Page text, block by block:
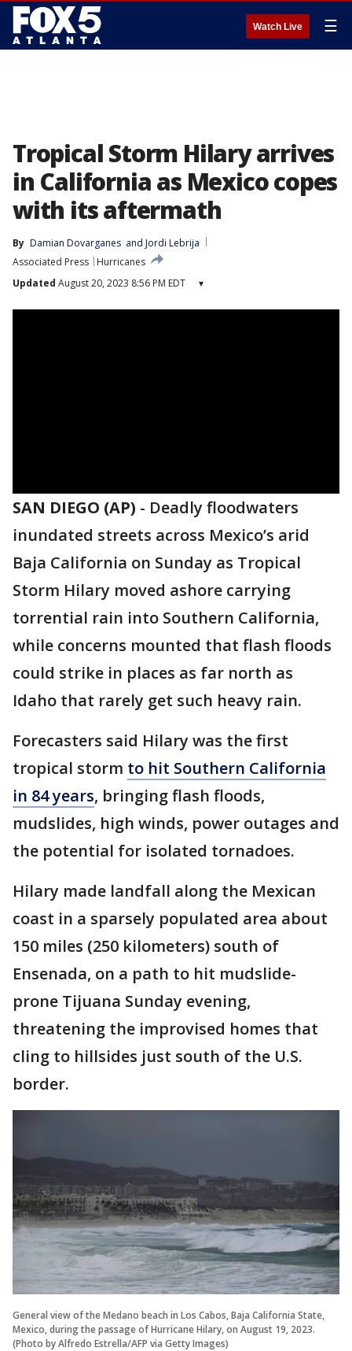
Watch Live ☰
Tropical Storm Hilary arrives
in California as Mexico copes
with its aftermath
By Damian Dovarganes and Jordi Lebrija
Associated Press
Hurricanes
Updated August 20, 2023 8:56 PM EDT ▾
SAN DIEGO (AP) - Deadly floodwaters
inundated streets across Mexico’s arid
Baja California on Sunday as Tropical
Storm Hilary moved ashore carrying
torrential rain into Southern California,
while concerns mounted that flash floods
could strike in places as far north as
Idaho that rarely get such heavy rain.
Forecasters said Hilary was the first
tropical storm to hit Southern California
in 84 years, bringing flash floods,
mudslides, high winds, power outages and
the potential for isolated tornadoes.
Hilary made landfall along the Mexican
coast in a sparsely populated area about
150 miles (250 kilometers) south of
Ensenada, on a path to hit mudslide-
prone Tijuana Sunday evening,
threatening the improvised homes that
cling to hillsides just south of the U.S.
border.
General view of the Medano beach in Los Cabos, Baja California State,
Mexico, during the passage of Hurricane Hilary, on August 19, 2023.
(Photo by Alfredo Estrella/AFP via Getty Images)